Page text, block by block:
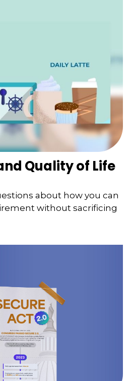
Quality of Life
about how you can
without sacrificing